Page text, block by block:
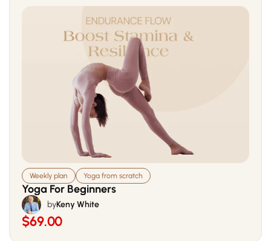
Weekly plan Yoga from scratch
Yoga For Beginners
byKeny White
$69.00